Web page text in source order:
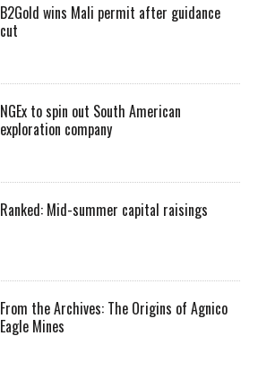
B2Gold wins Mali permit after guidance
cut
NGEx to spin out South American
exploration company
Ranked: Mid-summer capital raisings
From the Archives: The Origins of Agnico
Eagle Mines